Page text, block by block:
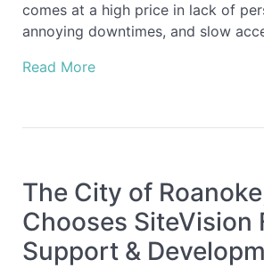
comes at a high price in lack of
annoying downtimes, and slow
Read More
The City of
Chooses SiteVision
Support &